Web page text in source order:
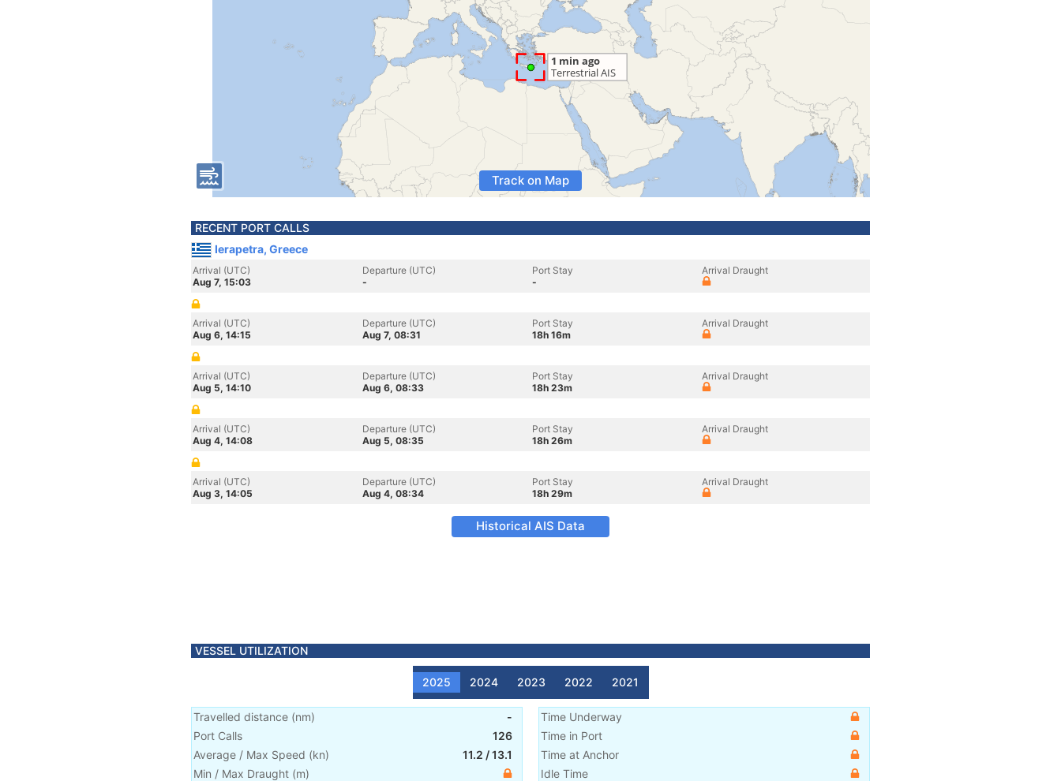
Track on Map
RECENT PORT CALLS
Ierapetra, Greece
Arrival (UTC)
Aug 7, 15:03
Departure (UTC)
-
Port Stay
-
Arrival Draught
Arrival (UTC)
Aug 6, 14:15
Departure (UTC)
Aug 7, 08:31
Port Stay
18h 16m
Arrival Draught
Arrival (UTC)
Aug 5, 14:10
Departure (UTC)
Aug 6, 08:33
Port Stay
18h 23m
Arrival Draught
Arrival (UTC)
Aug 4, 14:08
Departure (UTC)
Aug 5, 08:35
Port Stay
18h 26m
Arrival Draught
Arrival (UTC)
Aug 3, 14:05
Departure (UTC)
Aug 4, 08:34
Port Stay
18h 29m
Arrival Draught
Historical AIS Data
VESSEL UTILIZATION
2025 2024 2023 2022 2021
Travelled distance (nm)
-
Port Calls
126
Average / Max Speed (kn) 11.2 /13.1
Min / Max Draught (m)
Time Underway
Time in Port
Time at Anchor
Idle Time